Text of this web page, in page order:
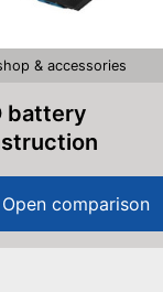
& accessories
Open comparison